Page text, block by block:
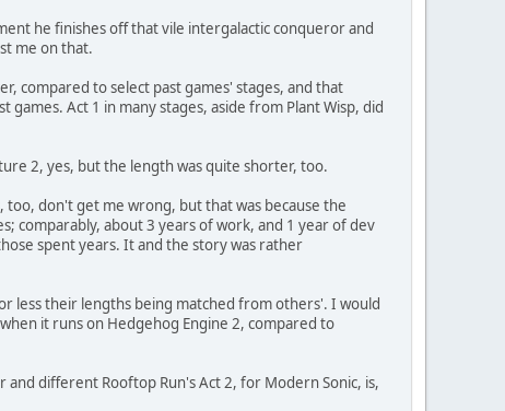
he finishes off that vile intergalactic conqueror and
me on that.
compared to select past games' stages, and that
games. Act 1 in many stages, aside from Plant Wisp, did
2, yes, but the length was quite shorter, too.
don't get me wrong, but that was because the
comparably, about 3 years of work, and 1 year of dev
spent years. It and the story was rather
less their lengths being matched from others'. I would
it runs on Hedgehog Engine 2, compared to
different Rooftop Run's Act 2, for Modern Sonic, is,